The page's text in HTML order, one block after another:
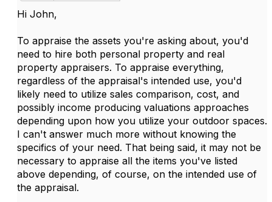
Hi John,
To appraise the assets you're asking about, you'd
need to hire both personal property and real
property appraisers. To appraise everything,
regardless of the appraisal's intended use, you'd
likely need to utilize sales comparison, cost, and
possibly income producing valuations approaches
depending upon how you utilize your outdoor spaces.
I can't answer much more without knowing the
specifics of your need. That being said, it may not be
necessary to appraise all the items you've listed
above depending, of course, on the intended use of
the appraisal.